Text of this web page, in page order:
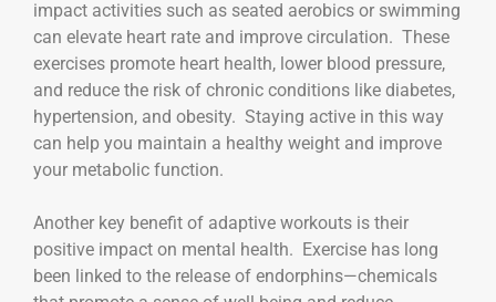
impact activities such as seated aerobics or swimming
can elevate heart rate and improve circulation. These
exercises promote heart health, lower blood pressure,
and reduce the risk of chronic conditions like diabetes,
hypertension, and obesity. Staying active in this way
can help you maintain a healthy weight and improve
your metabolic function.
Another key benefit of adaptive workouts is their
positive impact on mental health. Exercise has long
been linked to the release of endorphins—chemicals